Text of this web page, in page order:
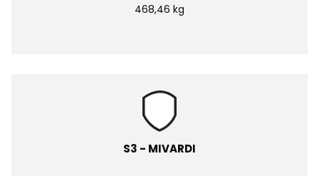
468,46 kg
S3 - MIVARDI